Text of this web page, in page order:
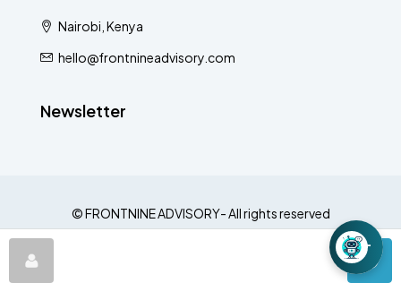
−
Nairobi, Kenya
hello@frontnineadvisory.com
Newsletter
© FRONTNINE ADVISORY- All rights reserved